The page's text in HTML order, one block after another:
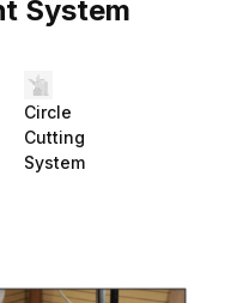
System
Circle
Cutting
System